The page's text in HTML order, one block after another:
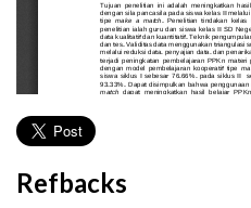
Refbacks